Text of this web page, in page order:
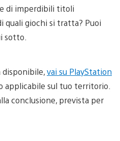
di imperdibili titoli
quali giochi si tratta? Puoi
sotto.
disponibile,vai su PlayStation
applicabile sul tuo territorio.
conclusione, prevista per